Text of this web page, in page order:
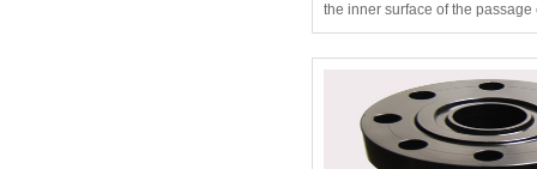
the inner surface of the
the orifice flange so that there is
orifice plate.